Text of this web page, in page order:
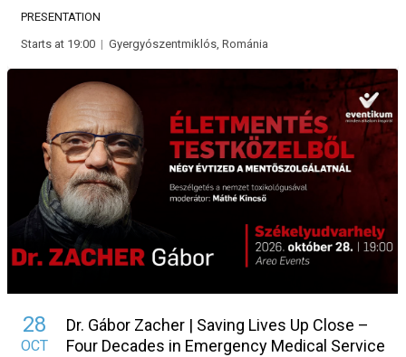
PRESENTATION
Starts at 19:00 | Gyergyószentmiklós, Románia
28
OCT
Dr. Gábor Zacher | Saving Lives Up Close –
Four Decades in Emergency Medical Service